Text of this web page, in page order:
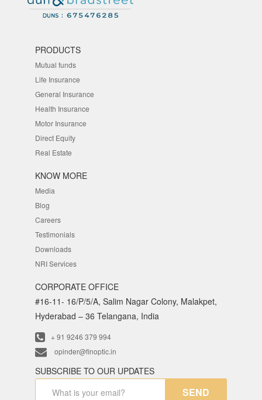
PRODUCTS
Mutual funds
Life Insurance
General Insurance
Health Insurance
Motor Insurance
Direct Equity
Real Estate
KNOW MORE
Media
Blog
Careers
Testimonials
Downloads
NRI Services
CORPORATE OFFICE
#16-11- 16/P/5/A, Salim Nagar Colony, Malakpet,
Hyderabad – 36 Telangana, India
+ 91 9246 379 994
opinder@finoptic.in
SUBSCRIBE TO OUR UPDATES
SEND